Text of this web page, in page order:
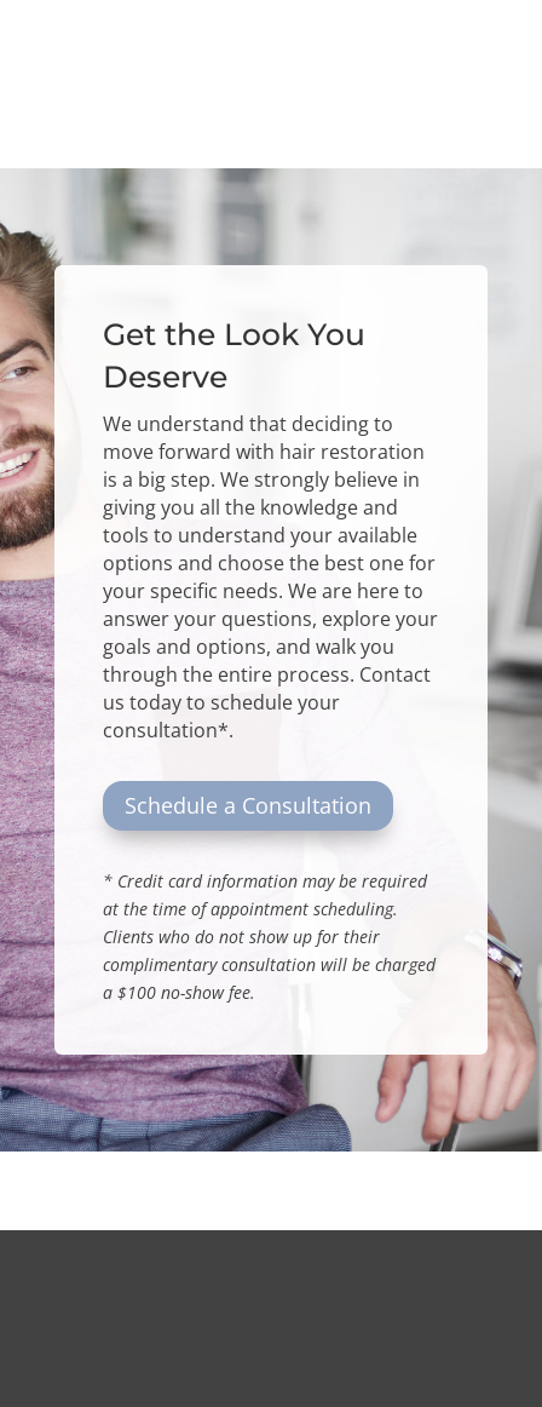
Get the Look You
Deserve
We understand that deciding to
move forward with hair restoration
is a big step. We strongly believe in
giving you all the knowledge and
tools to understand your available
options and choose the best one for
your specific needs. We are here to
answer your questions, explore your
goals and options, and walk you
through the entire process. Contact
us today to schedule your
consultation*.
Schedule a Consultation
* Credit card information may be required
at the time of appointment scheduling.
Clients who do not show up for their
complimentary consultation will be charged
a $100 no-show fee.